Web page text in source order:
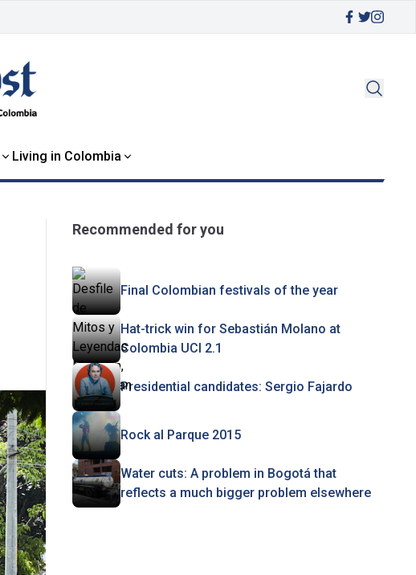
Living in Colombia
Recommended for you
Final Colombian festivals of the year
Hat-trick win for Sebastián Molano at
Colombia UCI 2.1
Presidential candidates: Sergio Fajardo
Rock al Parque 2015
Water cuts: A problem in Bogotá that
reflects a much bigger problem elsewhere